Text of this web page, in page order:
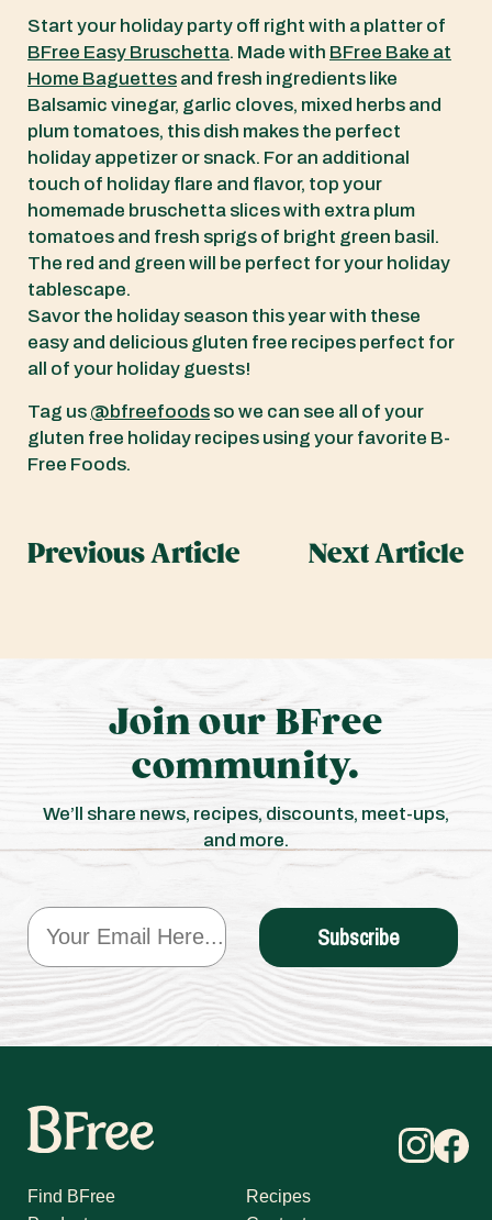
Start your holiday party off right with a platter of
BFree Easy Bruschetta. Made with BFree Bake at
Home Baguettes and fresh ingredients like
Balsamic vinegar, garlic cloves, mixed herbs and
plum tomatoes, this dish makes the perfect
holiday appetizer or snack. For an additional
touch of holiday flare and flavor, top your
homemade bruschetta slices with extra plum
tomatoes and fresh sprigs of bright green basil.
The red and green will be perfect for your holiday
tablescape.
Savor the holiday season this year with these
easy and delicious gluten free recipes perfect for
all of your holiday guests!
Tag us @bfreefoods so we can see all of your
gluten free holiday recipes using your favorite B-
Free Foods.
Previous Article Next Article
Join our BFree
community.
We’ll share news, recipes, discounts, meet-ups,
and more.
Email
Subscribe
Find BFree
Recipes